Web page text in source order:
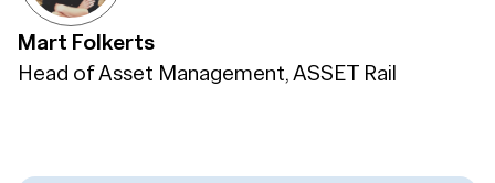
Mart Folkerts
Head of Asset Management, ASSET Rail